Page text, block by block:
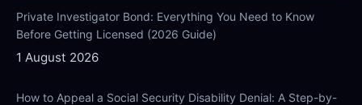
Private Investigator Bond: Everything You Need to Know
Before Getting Licensed (2026 Guide)
1 August 2026
How to Appeal a Social Security Disability Denial: A Step-by-